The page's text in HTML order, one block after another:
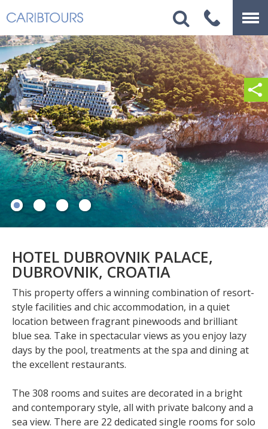
HOTEL DUBROVNIK PALACE,
DUBROVNIK, CROATIA
This property offers a winning combination of resort-
style facilities and chic accommodation, in a quiet
location between fragrant pinewoods and brilliant
blue sea. Take in spectacular views as you enjoy lazy
days by the pool, treatments at the spa and dining at
the excellent restaurants.
The 308 rooms and suites are decorated in a bright
and contemporary style, all with private balcony and a
sea view. There are 22 dedicated single rooms for solo